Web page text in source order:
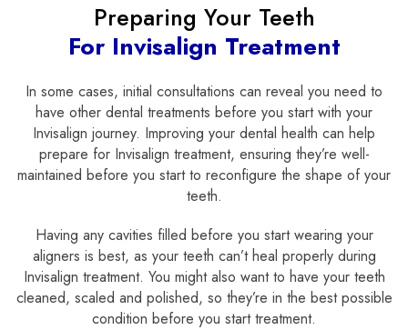
Preparing Your Teeth
For Invisalign Treatment
In some cases, initial consultations can reveal you need to
have other dental treatments before you start with your
Invisalign journey. Improving your dental health can help
prepare for Invisalign treatment, ensuring they’re well-
maintained before you start to reconfigure the shape of your
teeth.
Having any cavities filled before you start wearing your
aligners is best, as your teeth can’t heal properly during
Invisalign treatment. You might also want to have your teeth
cleaned, scaled and polished, so they’re in the best possible
condition before you start treatment.